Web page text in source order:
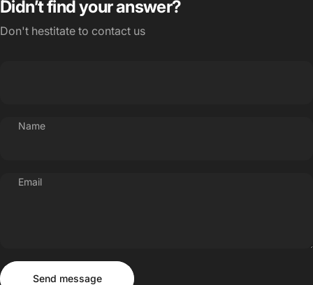
Didn’t find your answer?
Don't hestitate to contact us
Name
Email
Send message
Send message